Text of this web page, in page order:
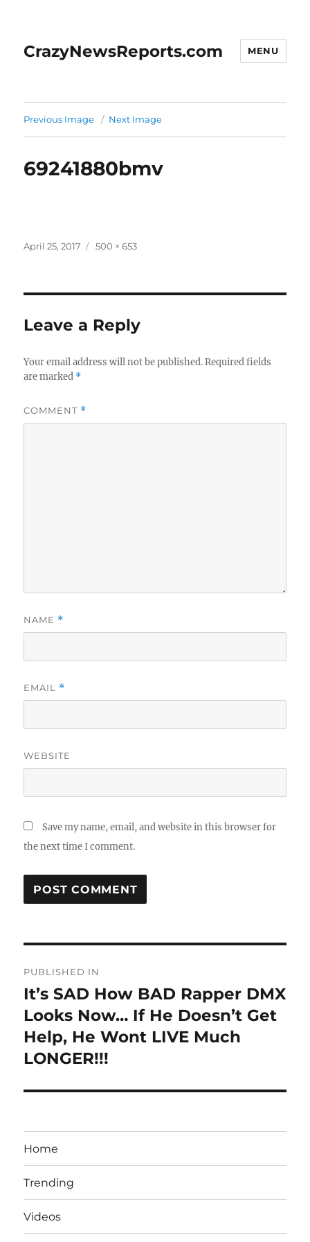
CrazyNewsReports.com MENU
Previous Image Next Image
69241880bmv
Posted
April 25, 2017
Full
500 × 653
Leave a Reply
Your email address will not be published. Required fields
are marked *
COMMENT *
NAME *
EMAIL *
WEBSITE
Save my name, email, and website in this browser for
the next time I comment.
navigation
PUBLISHED IN
It’s SAD How BAD Rapper DMX
Looks Now… If He Doesn’t Get
Help, He Wont LIVE Much
LONGER!!!
Home
Trending
Videos